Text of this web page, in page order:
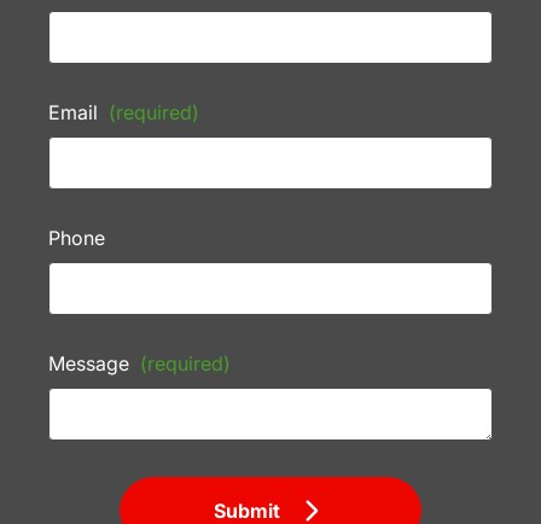
Email (required)
Phone
Message (required)
Submit